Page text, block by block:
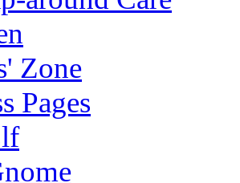
Zone
Pages